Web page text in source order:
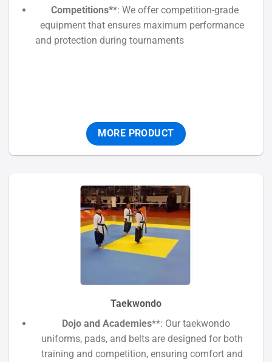
Competitions**: We offer competition-grade
equipment that ensures maximum performance
and protection during tournaments
MORE PRODUCT
Taekwondo
Dojo and Academies**: Our taekwondo
uniforms, pads, and belts are designed for both
training and competition, ensuring comfort and